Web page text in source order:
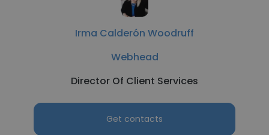
Irma Calderón Woodruff
Webhead
Director Of Client Services
Get contacts